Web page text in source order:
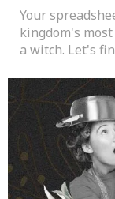
Your
kingdom's
a witch. Let's